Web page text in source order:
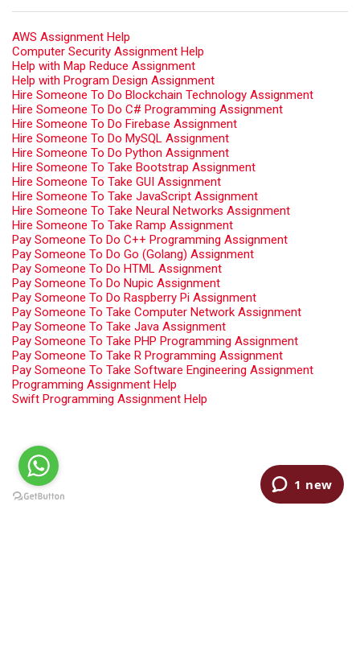
AWS Assignment Help
Computer Security Assignment Help
Help with Map Reduce Assignment
Help with Program Design Assignment
Hire Someone To Do Blockchain Technology Assignment
Hire Someone To Do C# Programming Assignment
Hire Someone To Do Firebase Assignment
Hire Someone To Do MySQL Assignment
Hire Someone To Do Python Assignment
Hire Someone To Take Bootstrap Assignment
Hire Someone To Take GUI Assignment
Hire Someone To Take JavaScript Assignment
Hire Someone To Take Neural Networks Assignment
Hire Someone To Take Ramp Assignment
Pay Someone To Do C++ Programming Assignment
Pay Someone To Do Go (Golang) Assignment
Pay Someone To Do HTML Assignment
Pay Someone To Do Nupic Assignment
Pay Someone To Do Raspberry Pi Assignment
Pay Someone To Take Computer Network Assignment
Pay Someone To Take Java Assignment
Pay Someone To Take PHP Programming Assignment
Pay Someone To Take R Programming Assignment
Pay Someone To Take Software Engineering Assignment
Programming Assignment Help
Swift Programming Assignment Help